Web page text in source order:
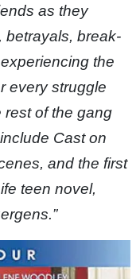
as they
betrayals, break-
the
every struggle
rest of the gang
Cast on
and the first
teen novel,